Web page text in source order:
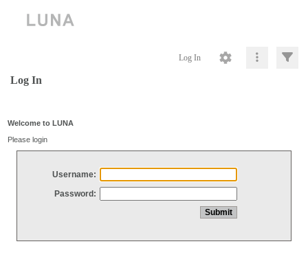
Log In
Log In
Welcome to LUNA
Please login
Username:
Password: